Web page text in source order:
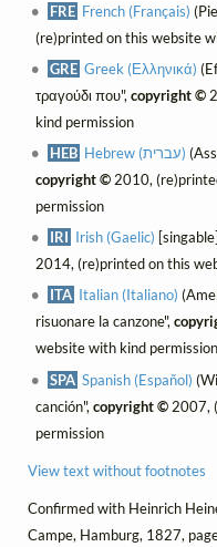
FRE French (Français)
(re)printed on this website
GRE Greek (Ελληνικά)
τραγούδι που",copyright ©
kind permission
HEB
Hebrew (עברית)
copyright ©2010,
permission
IRI Irish (Gaelic)
2014, (re)printed on this
ITA Italian (Italiano)
risuonare la canzone",
website with kind permission
SPA Spanish (Español)
canción", copyright ©2007,
permission
View text without footnotes
Confirmed with Heinrich
Campe, Hamburg, 1827,